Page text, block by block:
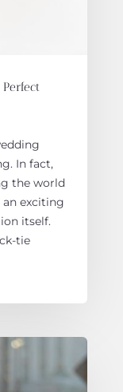
Perfect
In fact,
the world
an exciting
itself.
tie